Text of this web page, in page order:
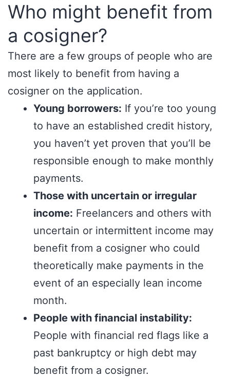
Who might benefit from
a cosigner?
There are a few groups of people who are
most likely to benefit from having a
cosigner on the application.
Young borrowers: If you’re too young
to have an established credit history,
you haven’t yet proven that you’ll be
responsible enough to make monthly
payments.
Those with uncertain or irregular
income: Freelancers and others with
uncertain or intermittent income may
benefit from a cosigner who could
theoretically make payments in the
event of an especially lean income
month.
People with financial instability:
People with financial red flags like a
past bankruptcy or high debt may
benefit from a cosigner.